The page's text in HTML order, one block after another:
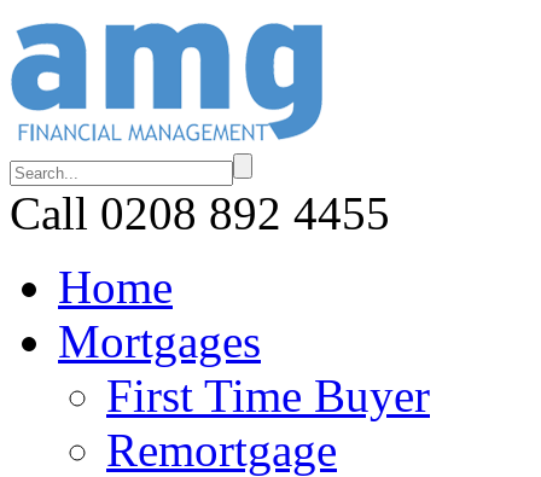
Call 0208 892 4455
Home
Mortgages
First Time Buyer
Remortgage